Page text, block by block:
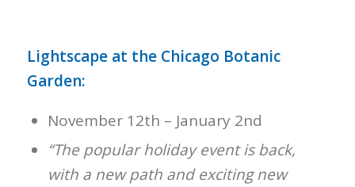
Lightscape at the Chicago Botanic
Garden:
November 12th – January 2nd
“The popular holiday event is back,
with a new path and exciting new